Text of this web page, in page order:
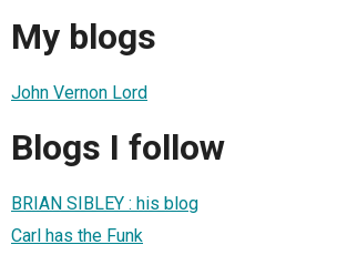
My blogs
John Vernon Lord
Blogs I follow
BRIAN SIBLEY : his blog
Carl has the Funk